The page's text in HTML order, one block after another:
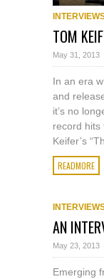
TOM
May 31, 2013
In an era
and
it’s no
record hits
Keifer’s
READMORE
AN
May 23, 2013
Emerging